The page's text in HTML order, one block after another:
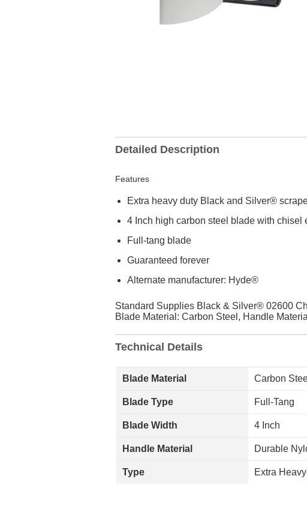
Detailed Description
Features
Extra heavy duty Black and Silver®
4 Inch high carbon steel blade with
Full-tang blade
Guaranteed forever
Alternate manufacturer: Hyde®
Standard Supplies Black & Silver® 02600
Blade Material: Carbon Steel, Handle
Technical Details
Blade Material Carbon
Blade Type Full-Tang
Blade Width 4 Inch
Handle Material Durable
Type Extra